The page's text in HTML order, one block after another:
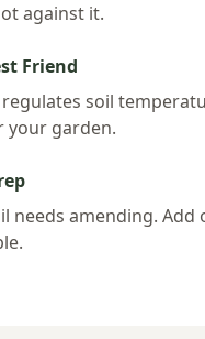
against it.
Friend
soil
your garden.
needs amending.